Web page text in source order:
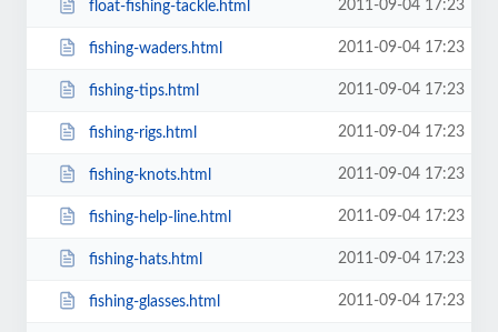
float-fishing-tackle.html 2011-09-04 17:23
fishing-waders.html 2011-09-04 17:23
fishing-tips.html 2011-09-04 17:23
fishing-rigs.html 2011-09-04 17:23
fishing-knots.html 2011-09-04 17:23
fishing-help-line.html 2011-09-04 17:23
fishing-hats.html 2011-09-04 17:23
fishing-glasses.html 2011-09-04 17:23